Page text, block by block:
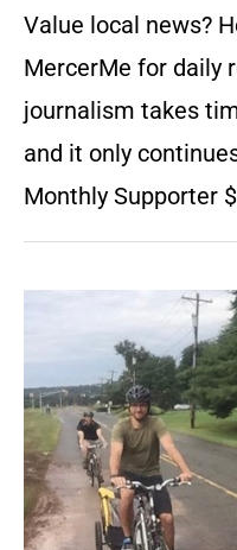
Value local news?
MercerMe for daily
journalism takes
and it only
Monthly Supporter